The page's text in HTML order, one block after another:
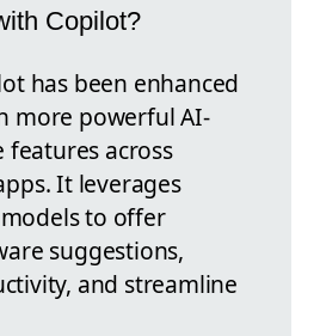
Copilot?
has been enhanced
more powerful AI-
features across
It leverages
to offer
suggestions,
and streamline